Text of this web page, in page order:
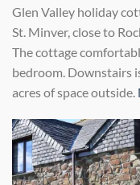
Glen Valley holiday
St. Minver, close to
The cottage
bedroom. Downstairs
acres of space outside.